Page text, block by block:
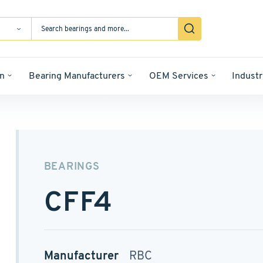
Bearing Manufacturers OEM Services
BEARINGS
CFF4
Manufacturer RBC